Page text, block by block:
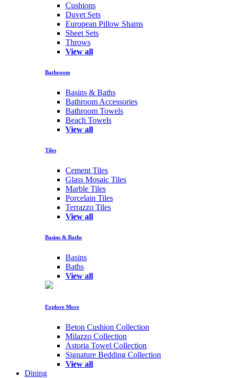
Cushions
Duvet Sets
European Pillow Shams
Sheet Sets
Throws
View all
Bathroom
Basins & Baths
Bathroom Accessories
Bathroom Towels
Beach Towels
View all
Tiles
Cement Tiles
Glass Mosaic Tiles
Marble Tiles
Porcelain Tiles
Terrazzo Tiles
View all
Basins & Baths
Basins
Baths
View all
Explore More
Beton Cushion Collection
Milazzo Collection
Astoria Towel Collection
Signature Bedding Collection
View all
Dining